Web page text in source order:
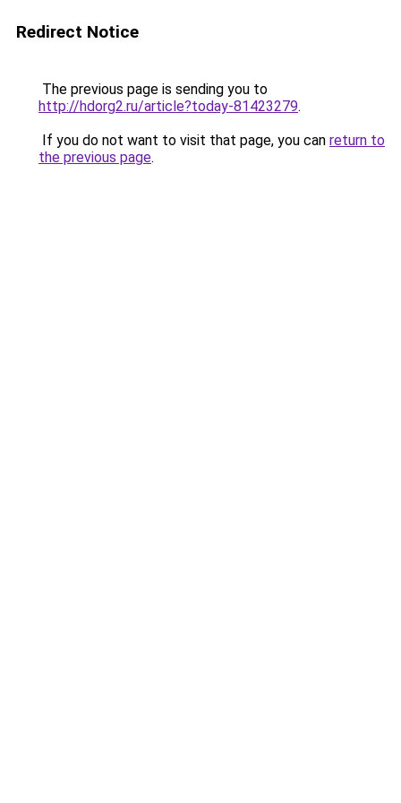
Redirect Notice
The previous page is sending you to
http://hdorg2.ru/article?today-81423279.
If you do not want to visit that page, you can return to
the previous page.